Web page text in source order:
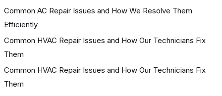
Common AC Repair Issues and How We Resolve Them
Efficiently
Common HVAC Repair Issues and How Our Technicians Fix
Them
Common HVAC Repair Issues and How Our Technicians Fix
Them